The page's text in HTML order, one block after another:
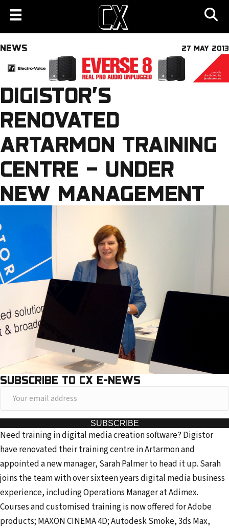
NEWS 27 MAY 2013
DIGISTOR’S
RENOVATED
ARTARMON TRAINING
CENTRE – UNDER
NEW MANAGEMENT
SUBSCRIBE TO CX E-NEWS
o
u
r
e
m
a
i
l
a
SUBSCRIBE
Need training in digital media creation software? Digistor
have renovated their training centre in Artarmon and
appointed a new manager, Sarah Palmer to head it up. Sarah
joins the team with over sixteen years digital media business
experience, including Operations Manager at Adimex.
Courses and customised training is now offered for Adobe
products; MAXON CINEMA 4D; Autodesk Smoke, 3ds Max,